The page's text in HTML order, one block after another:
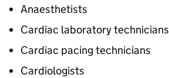
Anaesthetists
Cardiac laboratory technicians
Cardiac pacing technicians
Cardiologists